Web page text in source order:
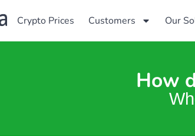
Crypto Prices Customers Our
How